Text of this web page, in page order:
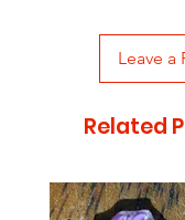
Leave a
Related